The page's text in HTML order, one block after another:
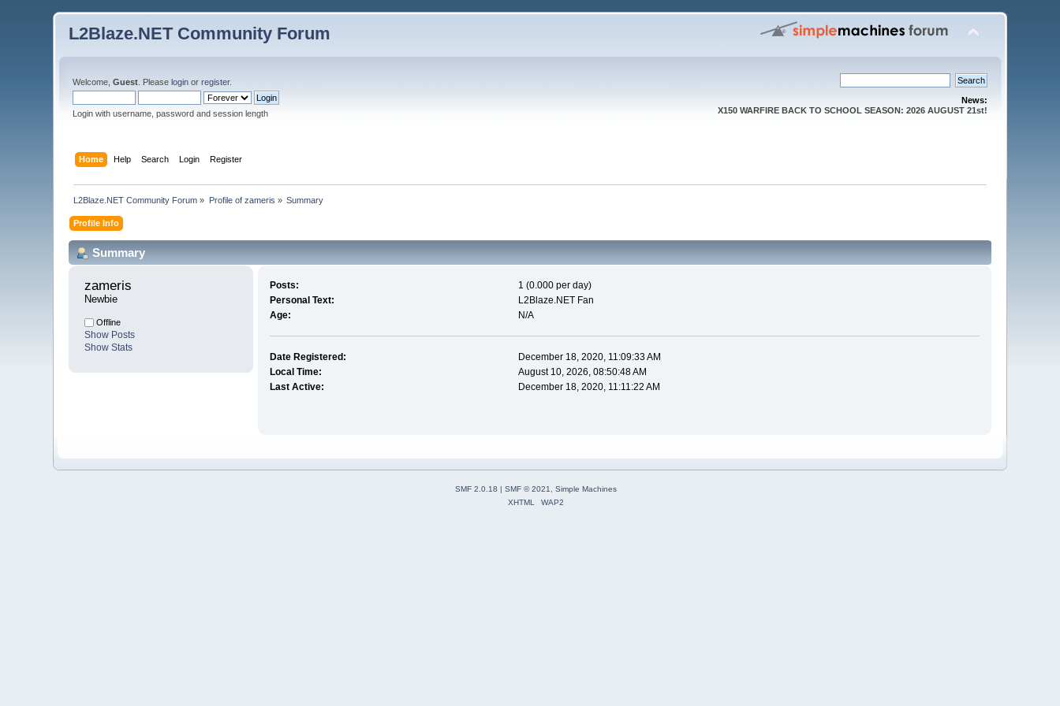
L2Blaze.NET Community Forum
Welcome,Guest . Pleaselogin orregister.
Login with username, password and session length
News:
X150 WARFIRE BACK TO SCHOOL SEASON: 2026 AUGUST 21st!
Home Help Search Login Register
L2Blaze.NET Community Forum » Profile of zameris » Summary
Profile Info
Summary
zameris
Newbie
Offline
Show Posts
Show Stats
Posts:
1 (0.000 per day)
Personal Text:
L2Blaze.NET Fan
Age:
N/A
Date Registered:
December 18, 2020, 11:09:33 AM
Local Time:
August 10, 2026, 08:50:48 AM
Last Active:
December 18, 2020, 11:11:22 AM
SMF 2.0.18 | SMF © 2021, Simple Machines
XHTML
WAP2